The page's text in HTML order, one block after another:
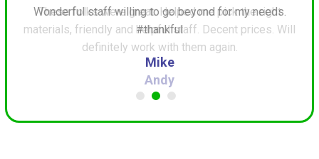
These folks were great. Helped me pick the right
materials, friendly and helpful staff. Decent prices. Will
definitely work with them again.
Andy